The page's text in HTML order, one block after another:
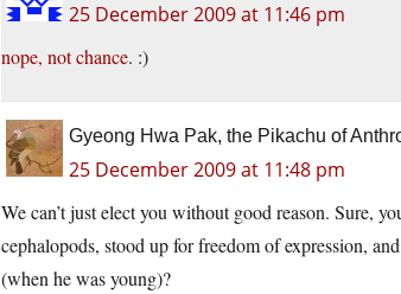
25 December 2009 at 11:46 pm
nope, not chance. :)
Gyeong Hwa Pak, the Pikachu of
25 December 2009 at 11:48 pm
We can’t just elect you without good reason. Sure,
cephalopods, stood up for freedom of expression,
(when he was young)?